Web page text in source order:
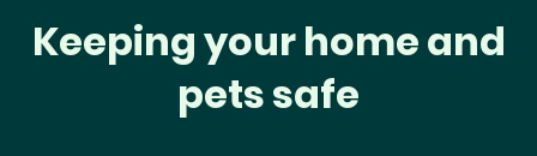
Keeping your home and
pets safe